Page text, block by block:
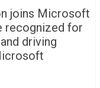
joins Microsoft
recognized for
driving